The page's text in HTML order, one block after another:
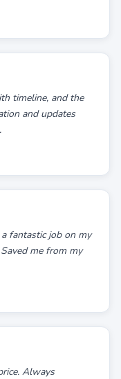
timeline, and the
and updates
fantastic job on my
me from my
Always